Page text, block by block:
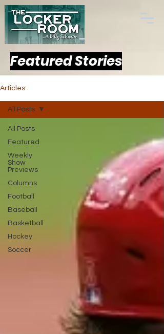
Featured Stories
Articles
All Posts
Featured
Weekly
Show
Previews
Columns
Football
Baseball
Basketball
Hockey
Soccer
All Posts